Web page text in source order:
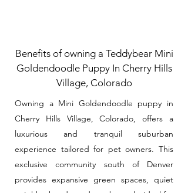
Benefits of owning a Teddybear Mini
Goldendoodle Puppy In Cherry Hills
Village, Colorado
Owning a Mini Goldendoodle puppy in
Cherry Hills Village, Colorado, offers a
luxurious and tranquil suburban
experience tailored for pet owners. This
exclusive community south of Denver
provides expansive green spaces, quiet